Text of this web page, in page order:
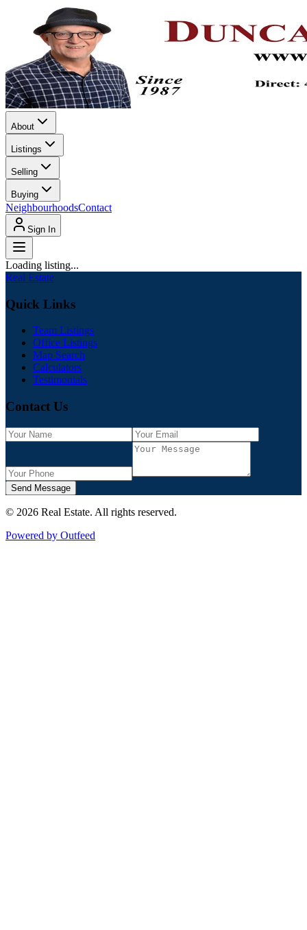
About
Listings
Selling
Buying
NeighbourhoodsContact
Sign In
Loading listing...
Real Estate
Quick Links
Team Listings
Office Listings
Map Search
Calculators
Testimonials
Contact Us
Send Message
© 2026 Real Estate. All rights reserved.
Powered by Outfeed